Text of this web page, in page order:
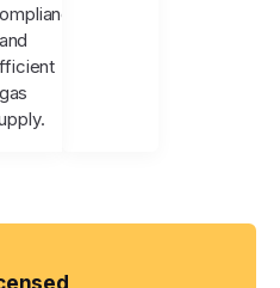
and
gas